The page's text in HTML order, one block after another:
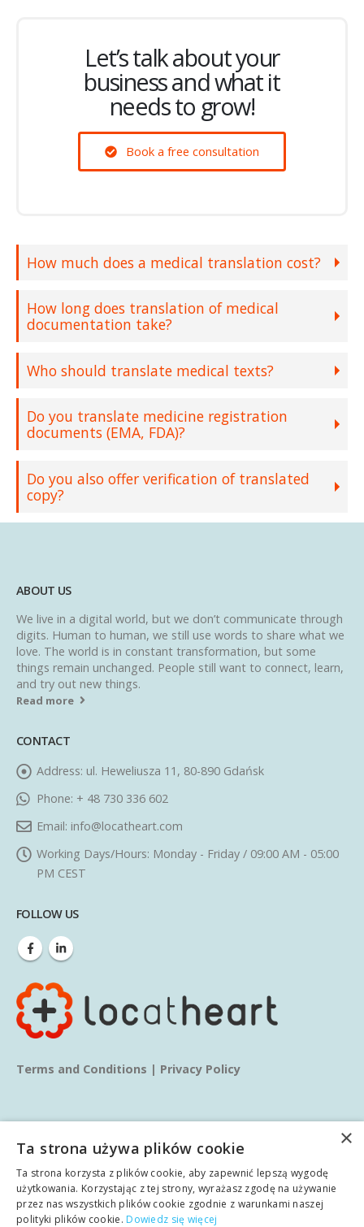
Let’s talk about your
business and what it
needs to grow!
Book a free consultation
How much does a medical translation cost?
How long does translation of medical
documentation take?
Who should translate medical texts?
Do you translate medicine registration
documents (EMA, FDA)?
Do you also offer verification of translated
copy?
ABOUT US
We live in a digital world, but we don’t communicate through
digits. Human to human, we still use words to share what we
love. The world is in constant transformation, but some
things remain unchanged. People still want to connect, learn,
and try out new things.
Read more
CONTACT
Address: ul. Heweliusza 11, 80-890 Gdańsk
Phone: + 48 730 336 602
Email: info@locatheart.com
Working Days/Hours: Monday - Friday / 09:00 AM - 05:00
PM CEST
FOLLOW US
Terms and Conditions | Privacy Policy
© copyright 2025. All Rights Reserved.
×
Ta strona używa plików cookie
Ta strona korzysta z plików cookie, aby zapewnić lepszą wygodę
użytkowania. Korzystając z tej strony, wyrażasz zgodę na używanie
przez nas wszystkich plików cookie zgodnie z warunkami naszej
polityki plików cookie. Dowiedz się więcej